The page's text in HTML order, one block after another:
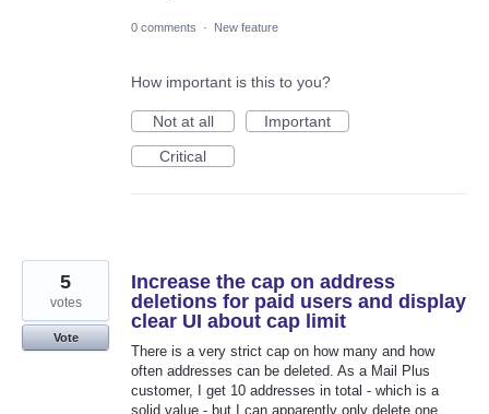
0 comments · New feature
How important is this to you?
Not at all
Important
Critical
Increase the cap on address
deletions for paid users and display
clear UI about cap limit
There is a very strict cap on how many and how
often addresses can be deleted. As a Mail Plus
customer, I get 10 addresses in total - which is a
solid value - but I can apparently only delete one
5
votes
Vote